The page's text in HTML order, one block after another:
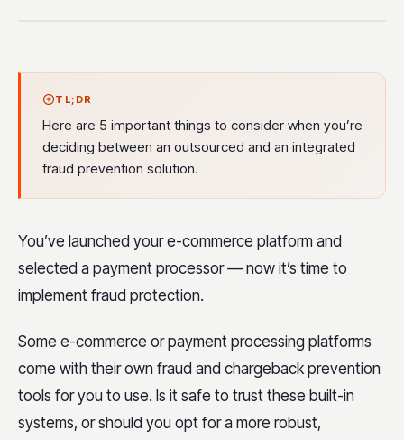
TL;DR
Here are 5 important things to consider when you’re
deciding between an outsourced and an integrated
fraud prevention solution.
You’ve launched your e-commerce platform and
selected a payment processor — now it’s time to
implement fraud protection.
Some e-commerce or payment processing platforms
come with their own fraud and chargeback prevention
tools for you to use. Is it safe to trust these built-in
systems, or should you opt for a more robust,